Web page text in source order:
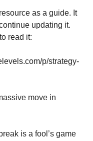
as a guide. It
updating it.
read it:
p/strategy-
move in
is a fool’s game